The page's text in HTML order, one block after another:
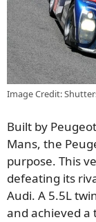
Image Credit:
Built by
Mans, the
purpose. This
defeating its
Audi. A 5.5L
and achieved a